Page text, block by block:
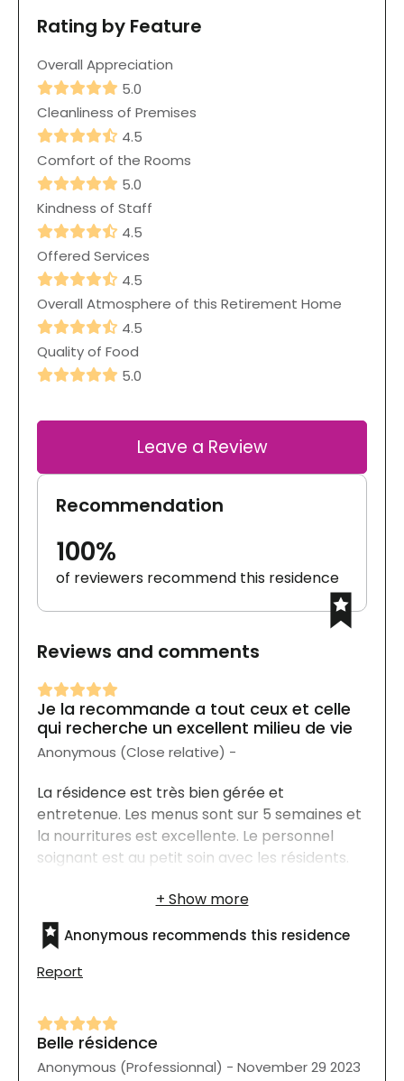
Rating by Feature
Overall Appreciation
5.0
Cleanliness of Premises
4.5
Comfort of the Rooms
5.0
Kindness of Staff
4.5
Offered Services
4.5
Overall Atmosphere of this Retirement Home
4.5
Quality of Food
5.0
Leave a Review
Recommendation
100%
of reviewers recommend this residence
Reviews and comments
Je la recommande a tout ceux et celle
qui recherche un excellent milieu de vie
Anonymous (Close relative) -
La résidence est très bien gérée et
entretenue. Les menus sont sur 5 semaines et
la nourritures est excellente. Le personnel
soignant est au petit soin avec les résidents.
résident, ils font preuve d'une très grande
générosité de leur temps pour parler, les
soigner et les dorloter.
Anonymous recommends this residence
Report
Belle résidence
Anonymous (Professionnal) - November 29 2023